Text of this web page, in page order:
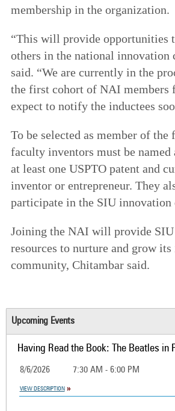
membership in the organization.
“This will provide opportunities
others in the national innovation
said. “We are currently in the
the first cohort of NAI members
expect to notify the inductees
To be selected as member of
faculty inventors must be named
at least one USPTO patent and
inventor or entrepreneur. They
participate in the SIU innovation
Joining the NAI will provide
resources to nurture and grow
community, Chitambar said.
Upcoming Events
Having Read the Book: The Beatles in
8/6/2026 7:30 AM - 6:00 PM
VIEW DESCRIPTION